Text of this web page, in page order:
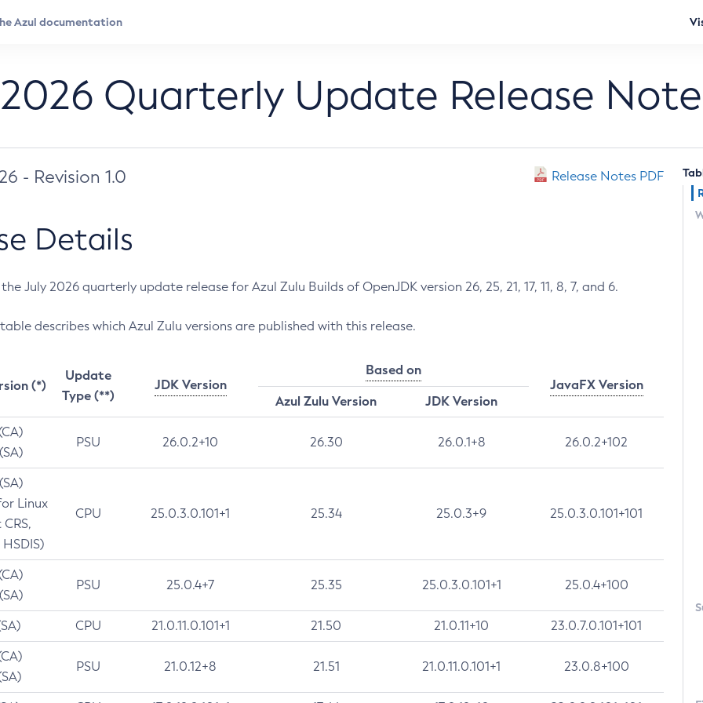
Quarterly Update Release
- Revision 1.0 Release Notes PDF
Details
July 2026 quarterly update release for Azul Zulu Builds of OpenJDK version 26, 25, 21, 17, 11, 8, 7, and 6.
describes which Azul Zulu versions are published with this release.
(*)
Update
Type (**)
JDK Version
Based on
JavaFX Version
Azul Zulu Version
JDK Version
PSU 26.0.2+10 26.30 26.0.1+8 26.0.2+102
Linux
CPU 25.0.3.0.101+1 25.34 25.0.3+9 25.0.3.0.101+101
PSU 25.0.4+7 25.35 25.0.3.0.101+1 25.0.4+100
CPU 21.0.11.0.101+1 21.50 21.0.11+10 23.0.7.0.101+101
PSU 21.0.12+8 21.51 21.0.11.0.101+1 23.0.8+100